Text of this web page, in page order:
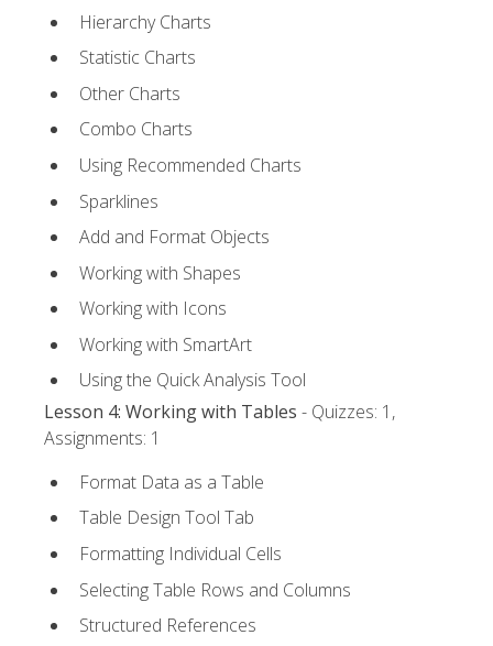
Hierarchy Charts
Statistic Charts
Other Charts
Combo Charts
Using Recommended Charts
Sparklines
Add and Format Objects
Working with Shapes
Working with Icons
Working with SmartArt
Using the Quick Analysis Tool
Lesson 4: Working with Tables - Quizzes: 1,
Assignments: 1
Format Data as a Table
Table Design Tool Tab
Formatting Individual Cells
Selecting Table Rows and Columns
Structured References